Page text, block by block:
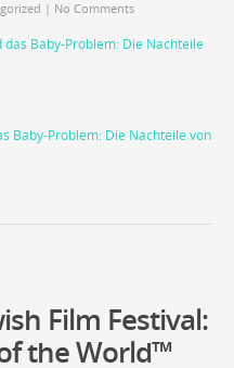
| No Comments
Baby-Problem: Die Nachteile von
Film Festival:
the World™